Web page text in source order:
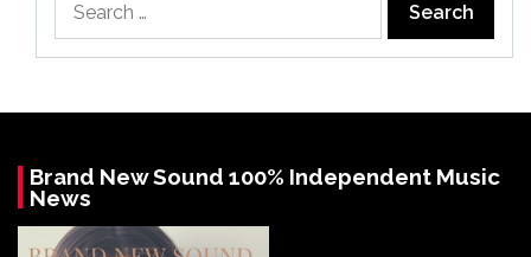
for:
Brand New Sound 100% Independent Music
News